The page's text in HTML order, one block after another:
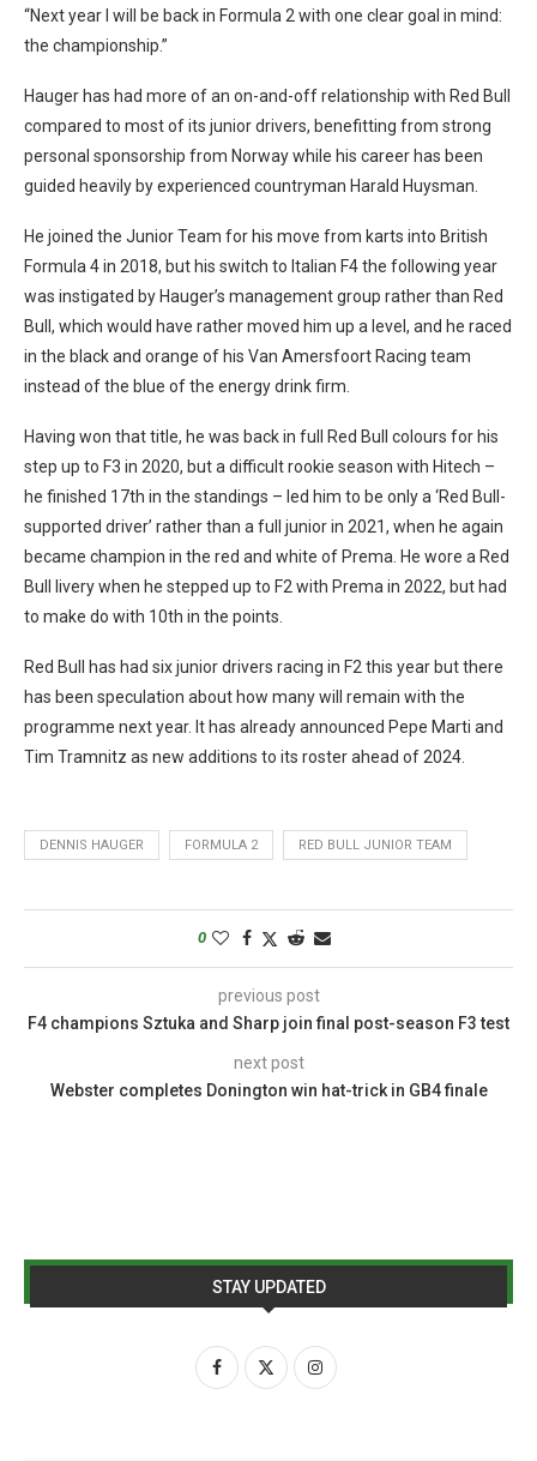
“Next year I will be back in Formula 2 with one clear goal in mind:
the championship.”
Hauger has had more of an on-and-off relationship with Red Bull
compared to most of its junior drivers, benefitting from strong
personal sponsorship from Norway while his career has been
guided heavily by experienced countryman Harald Huysman.
He joined the Junior Team for his move from karts into British
Formula 4 in 2018, but his switch to Italian F4 the following year
was instigated by Hauger’s management group rather than Red
Bull, which would have rather moved him up a level, and he raced
in the black and orange of his Van Amersfoort Racing team
instead of the blue of the energy drink firm.
Having won that title, he was back in full Red Bull colours for his
step up to F3 in 2020, but a difficult rookie season with Hitech –
he finished 17th in the standings – led him to be only a ‘Red Bull-
supported driver’ rather than a full junior in 2021, when he again
became champion in the red and white of Prema. He wore a Red
Bull livery when he stepped up to F2 with Prema in 2022, but had
to make do with 10th in the points.
Red Bull has had six junior drivers racing in F2 this year but there
has been speculation about how many will remain with the
programme next year. It has already announced Pepe Marti and
Tim Tramnitz as new additions to its roster ahead of 2024.
DENNIS HAUGER FORMULA 2 RED BULL JUNIOR TEAM
0
previous post
F4 champions Sztuka and Sharp join final post-season F3 test
next post
Webster completes Donington win hat-trick in GB4 finale
STAY UPDATED